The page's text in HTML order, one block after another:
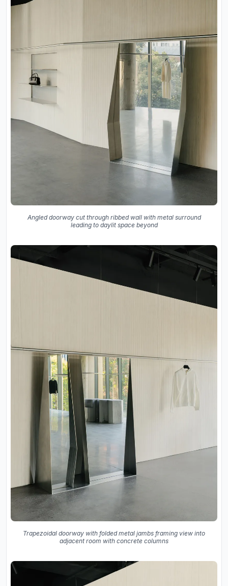
Angled doorway cut through ribbed wall with metal surround
leading to daylit space beyond
Trapezoidal doorway with folded metal jambs framing view into
adjacent room with concrete columns